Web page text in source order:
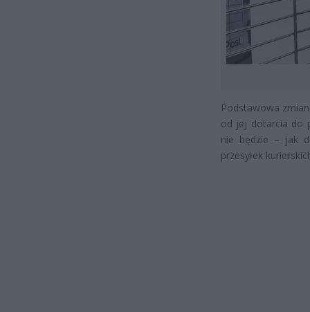
Podstawowa
od jej dotarcia do
nie będzie – jak
przesyłek